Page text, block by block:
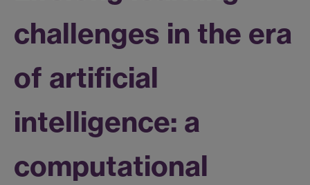
challenges in the era
of artificial
intelligence: a
computational